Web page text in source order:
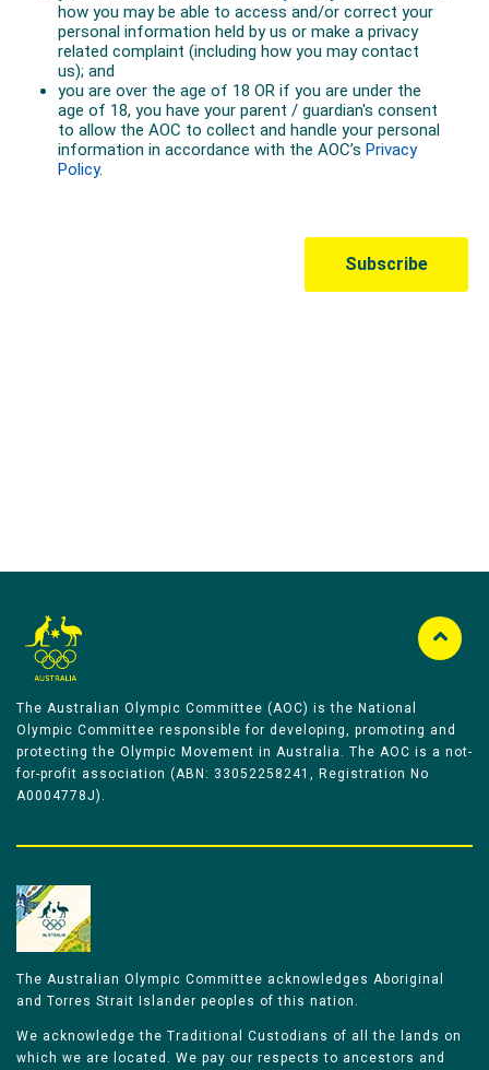
The Australian Olympic Committee (AOC) is the National
Olympic Committee responsible for developing, promoting and
protecting the Olympic Movement in Australia. The AOC is a not-
for-profit association (ABN: 33052258241, Registration No
A0004778J).
The Australian Olympic Committee acknowledges Aboriginal
and Torres Strait Islander peoples of this nation.
We acknowledge the Traditional Custodians of all the lands on
which we are located. We pay our respects to ancestors and